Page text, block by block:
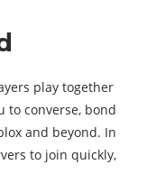
play together
to converse, bond
and beyond. In
to join quickly,